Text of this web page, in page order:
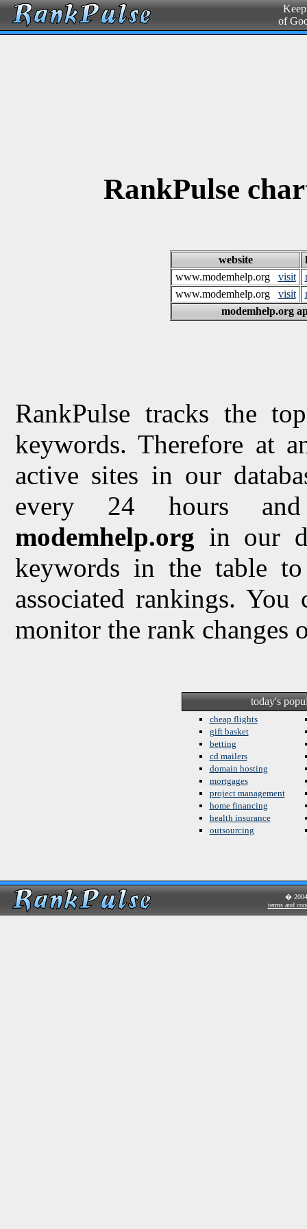
of
RankPulse
website
www.modemhelp.org visit
www.modemhelp.org visit
modemhelp.org
RankPulse tracks the
keywords. Therefore at
active sites in our
every 24 hours
modemhelp.org in our
keywords in the table
associated rankings.
monitor the rank changes
today's
cheap flights
gift basket
betting
cd mailers
domain hosting
mortgages
project management
home financing
health insurance
outsourcing
� 2004
terms and